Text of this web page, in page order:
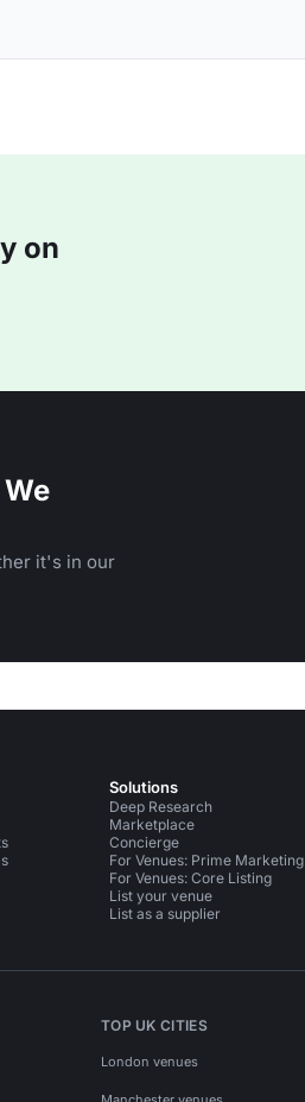
on
it's in our
Solutions
Deep Research
Marketplace
Concierge
For Venues: Prime Marketing
For Venues: Core Listing
List your venue
List as a supplier
TOP UK CITIES
London venues